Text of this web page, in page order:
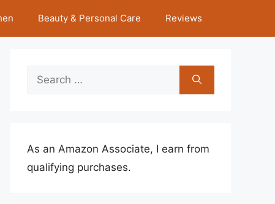
Beauty & Personal Care Reviews
Search
As an Amazon Associate, I earn from
qualifying purchases.